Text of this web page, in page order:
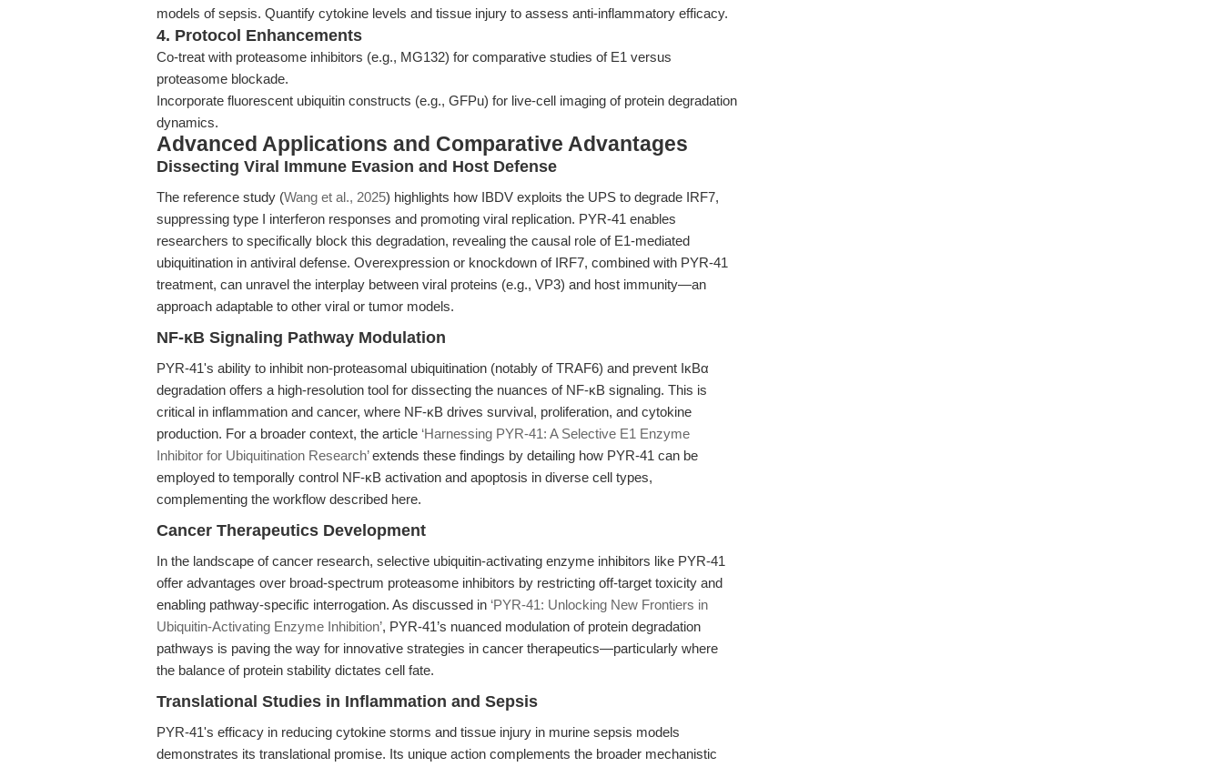
models of sepsis. Quantify cytokine levels and tissue injury to assess anti-inflammatory efficacy.
4. Protocol Enhancements
Co-treat with proteasome inhibitors (e.g., MG132) for comparative studies of E1 versus
proteasome blockade.
Incorporate fluorescent ubiquitin constructs (e.g., GFPu) for live-cell imaging of protein degradation
dynamics.
Advanced Applications and Comparative Advantages
Dissecting Viral Immune Evasion and Host Defense
The reference study (Wang et al., 2025) highlights how IBDV exploits the UPS to degrade IRF7,
suppressing type I interferon responses and promoting viral replication. PYR-41 enables
researchers to specifically block this degradation, revealing the causal role of E1-mediated
ubiquitination in antiviral defense. Overexpression or knockdown of IRF7, combined with PYR-41
treatment, can unravel the interplay between viral proteins (e.g., VP3) and host immunity—an
approach adaptable to other viral or tumor models.
NF-κB Signaling Pathway Modulation
PYR-41's ability to inhibit non-proteasomal ubiquitination (notably of TRAF6) and prevent IκBα
degradation offers a high-resolution tool for dissecting the nuances of NF-κB signaling. This is
critical in inflammation and cancer, where NF-κB drives survival, proliferation, and cytokine
production. For a broader context, the article ‘Harnessing PYR-41: A Selective E1 Enzyme
Inhibitor for Ubiquitination Research’extends these findings by detailing how PYR-41 can be
employed to temporally control NF-κB activation and apoptosis in diverse cell types,
complementing the workflow described here.
Cancer Therapeutics Development
In the landscape of cancer research, selective ubiquitin-activating enzyme inhibitors like PYR-41
offer advantages over broad-spectrum proteasome inhibitors by restricting off-target toxicity and
enabling pathway-specific interrogation. As discussed in ‘PYR-41: Unlocking New Frontiers in
Ubiquitin-Activating Enzyme Inhibition’, PYR-41’s nuanced modulation of protein degradation
pathways is paving the way for innovative strategies in cancer therapeutics—particularly where
the balance of protein stability dictates cell fate.
Translational Studies in Inflammation and Sepsis
PYR-41's efficacy in reducing cytokine storms and tissue injury in murine sepsis models
demonstrates its translational promise. Its unique action complements the broader mechanistic